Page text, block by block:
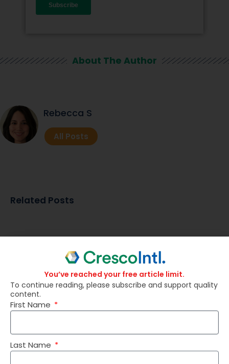
About The Author
Rebecca S
All Posts
Related Posts
You’ve reached your free article limit.
To continue reading, please subscribe and support quality
content.
First Name
Last Name